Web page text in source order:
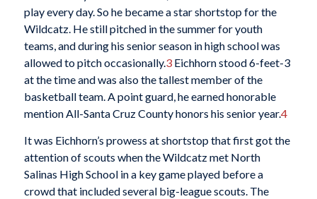
play every day. So he became a star shortstop for the
Wildcatz. He still pitched in the summer for youth
teams, and during his senior season in high school was
allowed to pitch occasionally.3Eichhorn stood 6-feet-3
at the time and was also the tallest member of the
basketball team. A point guard, he earned honorable
mention All-Santa Cruz County honors his senior year.4
It was Eichhorn’s prowess at shortstop that first got the
attention of scouts when the Wildcatz met North
Salinas High School in a key game played before a
crowd that included several big-league scouts. The